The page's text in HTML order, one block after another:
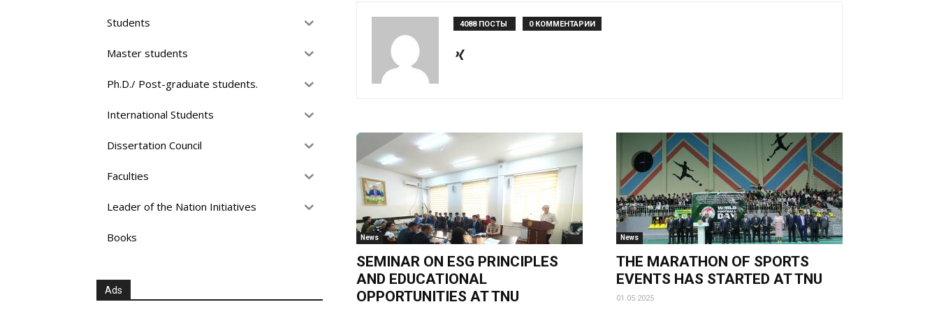
4088 ПОСТЫ 0 КОММЕНТАРИИ
News
SEMINAR ON ESG PRINCIPLES
AND EDUCATIONAL
OPPORTUNITIES AT TNU
News
THE MARATHON OF SPORTS
EVENTS HAS STARTED AT TNU
01.05.2025
Students
Master students
Ph.D./ Post-graduate students.
International Students
Dissertation Council
Faculties
Leader of the Nation Initiatives
Books
Ads